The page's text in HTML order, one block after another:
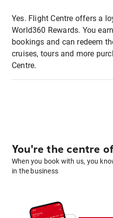
Yes. Flight Centre offers a
World360 Rewards. You
bookings and can redeem
cruises, tours and more
Centre.
You're the centre
When you book with us, you
in the business